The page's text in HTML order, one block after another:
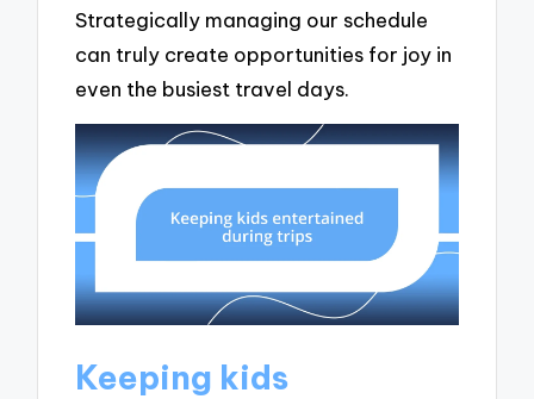
Strategically managing our schedule
can truly create opportunities for joy in
even the busiest travel days.
Keeping kids